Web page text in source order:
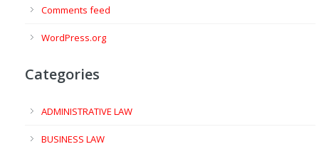
Comments feed
WordPress.org
Categories
ADMINISTRATIVE LAW
BUSINESS LAW